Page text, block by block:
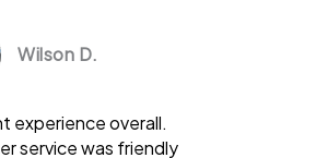
Wilson D.
experience overall.
service was friendly